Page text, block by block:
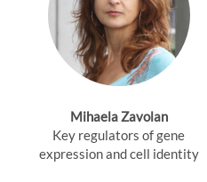
Mihaela Zavolan
Key regulators of gene
expression and cell identity